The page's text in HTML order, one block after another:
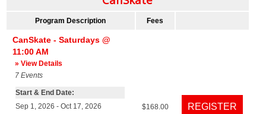
Program Description Fees
CanSkate - Saturdays @
11:00 AM
» View Details
7 Events
Start & End Date:
Sep 1, 2026 - Oct 17, 2026
$168.00